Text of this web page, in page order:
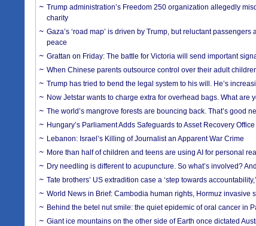
Trump administration’s Freedom 250 organization allegedly
charity
Gaza’s ‘road map’ is driven by Trump, but reluctant
peace
Grattan on Friday: The battle for Victoria will send important
When Chinese parents outsource control over their adult
Trump has tried to bend the legal system to his will. He’s
Now Jetstar wants to charge extra for overhead bags. What are
The world’s mangrove forests are bouncing back. That’s good
Hungary’s Parliament Adds Safeguards to Asset Recovery Office
Lebanon: Israel’s Killing of Journalist an Apparent War Crime
More than half of children and teens are using AI for personal
Dry needling is different to acupuncture. So what’s involved?
Tate brothers’ US extradition case a ‘step towards
World News in Brief: Cambodia human rights, Hormuz invasive
Behind the betel nut smile: the quiet epidemic of oral cancer in
Giant ice mountains on the other side of Earth once dictated